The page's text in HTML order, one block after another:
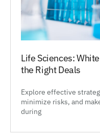
Life Sciences:
the Right Deals
Explore effective
minimize risks, and
during